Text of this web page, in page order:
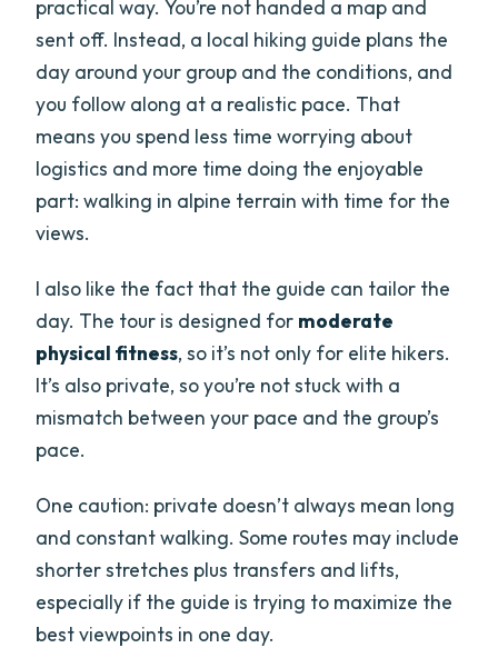
practical way. You’re not handed a map and
sent off. Instead, a local hiking guide plans the
day around your group and the conditions, and
you follow along at a realistic pace. That
means you spend less time worrying about
logistics and more time doing the enjoyable
part: walking in alpine terrain with time for the
views.
I also like the fact that the guide can tailor the
day. The tour is designed for moderate
physical fitness, so it’s not only for elite hikers.
It’s also private, so you’re not stuck with a
mismatch between your pace and the group’s
pace.
One caution: private doesn’t always mean long
and constant walking. Some routes may include
shorter stretches plus transfers and lifts,
especially if the guide is trying to maximize the
best viewpoints in one day.